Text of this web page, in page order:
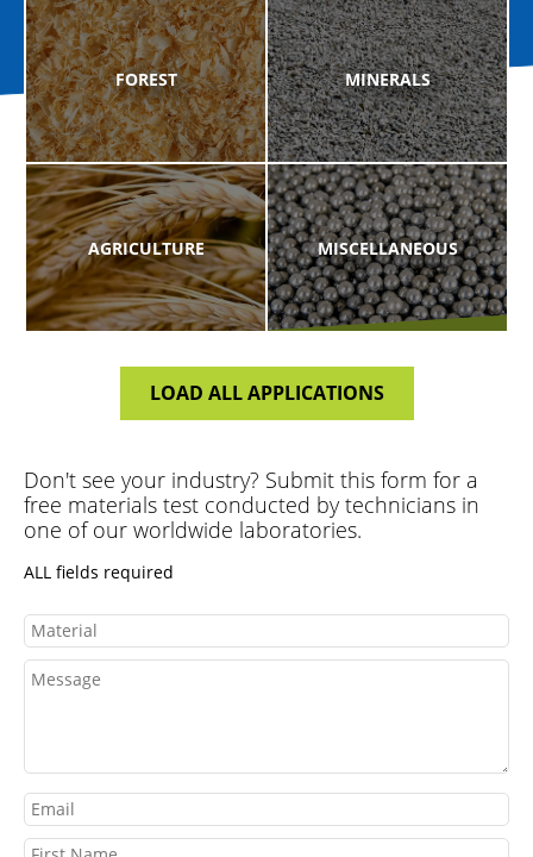
FOREST MINERALS
AGRICULTURE MISCELLANEOUS
PLASTICS FERTILIZER
FOOD
LOAD ALL APPLICATIONS
Don't see your industry? Submit this form for a
free materials test conducted by technicians in
one of our worldwide laboratories.
ALL fields required
Material
Message
Email
Name